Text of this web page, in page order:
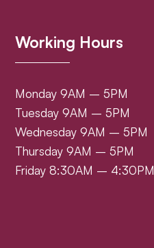
Working Hours
Monday 9AM – 5PM
Tuesday 9AM – 5PM
Wednesday 9AM – 5PM
Thursday 9AM – 5PM
Friday 8:30AM – 4:30PM